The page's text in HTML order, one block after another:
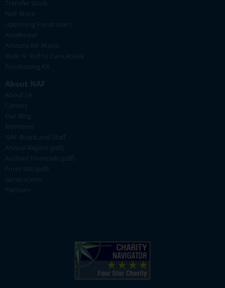
Transfer Stock
NAF Store
Upcoming Fundraisers
Accelerate!
Artisans for Ataxia
Walk N' Roll to Cure Ataxia
Fundraising Kit
About NAF
About Us
Careers
Our Blog
Members
NAF Board and Staff
Annual Report (pdf)
Audited Financials (pdf)
Form 990 (pdf)
Generations
Partners